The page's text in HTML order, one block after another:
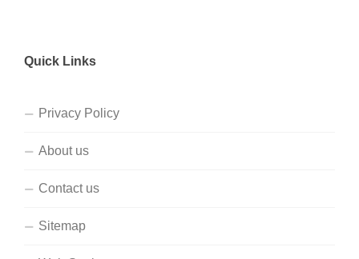
Quick Links
Privacy Policy
About us
Contact us
Sitemap